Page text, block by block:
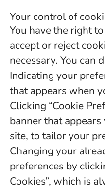
Your control of
You have the right
accept or reject
necessary. You can
Indicating your
that appears when
Clicking “Cookie
banner that
site, to tailor your
Changing your
preferences by
Cookies”, which is